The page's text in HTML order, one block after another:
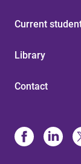
Current
Library
Contact